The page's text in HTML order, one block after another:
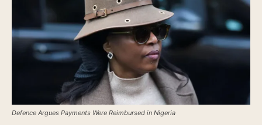
Defence Argues Payments Were Reimbursed in Nigeria